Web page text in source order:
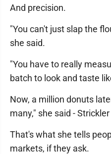
And precision.
"You can't just slap the
she said.
"You have to really
batch to look and taste
Now, a million donuts
many," she said -
That's what she tells
markets, if they ask.